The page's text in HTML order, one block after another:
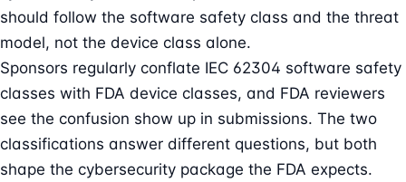
should follow the software safety class and the threat
model, not the device class alone.
Sponsors regularly conflate IEC 62304 software safety
classes with FDA device classes, and FDA reviewers
see the confusion show up in submissions. The two
classifications answer different questions, but both
shape the cybersecurity package the FDA expects.